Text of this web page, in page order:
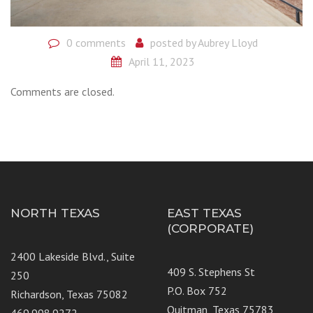
0 comments posted byAubrey Lloyd
April 11, 2023
Comments are closed.
NORTH TEXAS
2400 Lakeside Blvd., Suite
250
Richardson, Texas 75082
EAST TEXAS
(CORPORATE)
409 S. Stephens St
P.O. Box 752
Quitman, Texas 75783